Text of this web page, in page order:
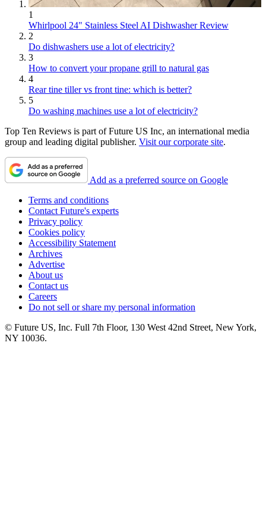
1
Whirlpool 24" Stainless Steel AI Dishwasher Review
2
Do dishwashers use a lot of electricity?
3
How to convert your propane grill to natural gas
4
Rear tine tiller vs front tine: which is better?
5
Do washing machines use a lot of electricity?
Top Ten Reviews is part of Future US Inc, an international media
group and leading digital publisher. Visit our corporate site.
Add as a preferred source on Google
Terms and conditions
Contact Future's experts
Privacy policy
Cookies policy
Accessibility Statement
Archives
Advertise
About us
Contact us
Careers
Do not sell or share my personal information
© Future US, Inc. Full 7th Floor, 130 West 42nd Street, New York,
NY 10036.